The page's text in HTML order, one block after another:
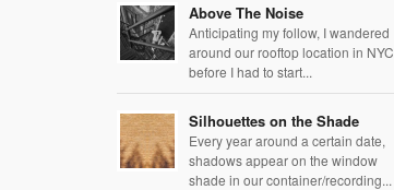
Above The Noise
Anticipating my follow, I wandered
around our rooftop location in NYC
before I had to start...
Silhouettes on the Shade
Every year around a certain date,
shadows appear on the window
shade in our container/recording...